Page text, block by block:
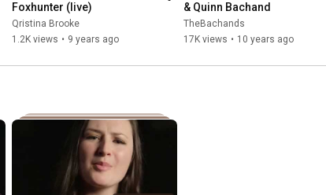
Foxhunter (live)
Qristina Brooke
1.2K views • 9 years ago
& Quinn Bachand
TheBachands
17K views • 10 years ago